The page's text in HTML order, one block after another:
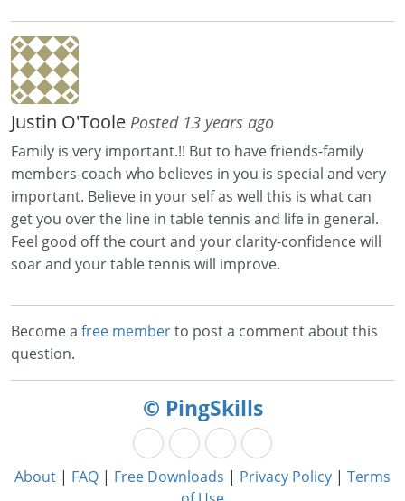
Justin O'Toole Posted 13 years ago
Family is very important.!! But to have friends-family
members-coach who believes in you is special and very
important. Believe in your self as well this is what can
get you over the line in table tennis and life in general.
Feel good off the court and your clarity-confidence will
soar and your table tennis will improve.
Become a free memberto post a comment about this
question.
© PingSkills
About | FAQ | Free Downloads | Privacy Policy | Terms